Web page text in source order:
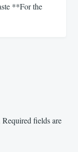
**For the
Required fields are